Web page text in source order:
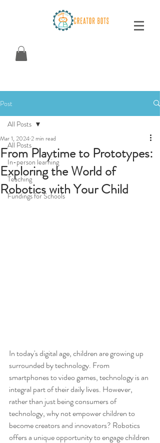
Post
All Posts
In-person learning
Teaching
Fundings for Schools
All Posts
From Playtime to Prototypes:
Exploring the World of
Robotics with Your Child
Mar 1, 20242 min read
In today's digital age, children are growing up
surrounded by technology. From
smartphones to video games, technology is an
integral part of their daily lives. However,
rather than just being consumers of
technology, why not empower children to
become creators and innovators? Robotics
offers a unique opportunity to engage children